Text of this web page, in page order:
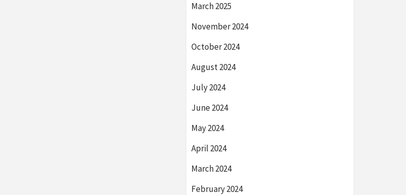
March 2025
November 2024
October 2024
August 2024
July 2024
June 2024
May 2024
April 2024
March 2024
February 2024